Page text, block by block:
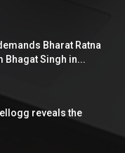
Bharat Ratna
Bhagat Singh in...
reveals the